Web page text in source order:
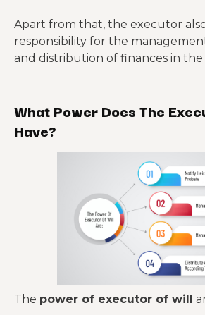
Apart from that, the executor
responsibility for the
and distribution of finances in the
What Power Does The
Have?
The power of executor of will